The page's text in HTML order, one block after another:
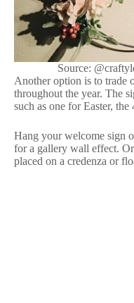
Source:
Another option is to trade
throughout the year. The
such as one for Easter,
Hang your welcome sign
for a gallery wall effect.
placed on a credenza or